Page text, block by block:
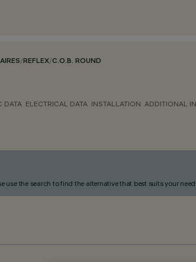
/REFLEX/C.O.B. ROUND
DATA ELECTRICAL DATA INSTALLATION ADDITIONAL
use the search to find the alternative that best suits your